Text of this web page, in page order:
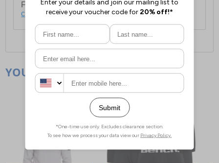
For full delivery and postage information, please
click here.